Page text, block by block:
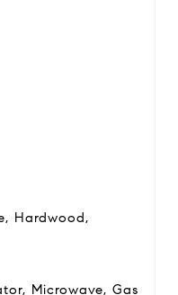
Hardwood,
Microwave, Gas